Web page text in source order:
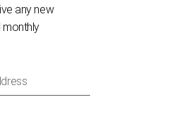
any new
monthly